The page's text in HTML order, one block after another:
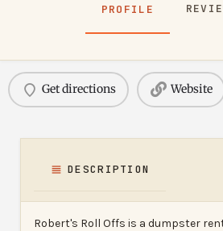
PROFILE
Get directions Website
DESCRIPTION
Robert's Roll Offs is a dumpster